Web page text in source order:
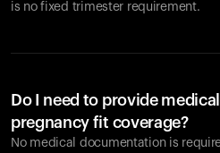
is no fixed trimester requirement.
Do I need to provide
pregnancy fit coverage?
No medical documentation is